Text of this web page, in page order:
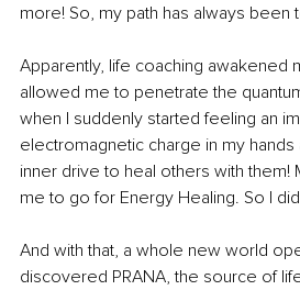
more! So, my path has always been
Apparently, life coaching awakened
allowed me to penetrate the
when I suddenly started feeling an
electromagnetic charge in my
inner drive to heal others with them!
me to go for Energy Healing. So I
And with that, a whole new world
discovered PRANA, the source of